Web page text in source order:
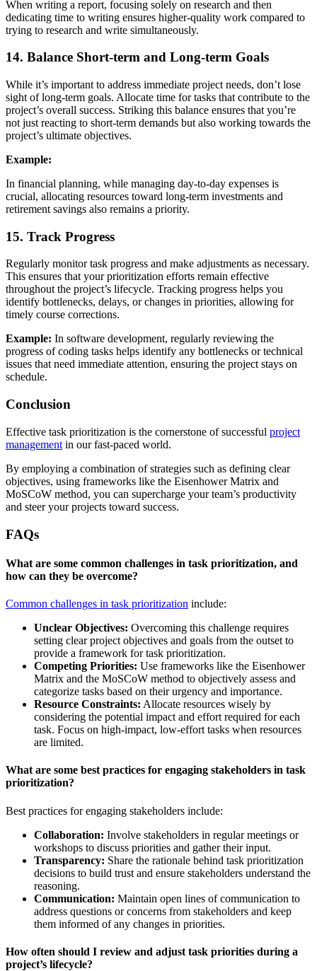
When writing a report, focusing solely on research and then
dedicating time to writing ensures higher-quality work compared to
trying to research and write simultaneously.
14. Balance Short-term and Long-term Goals
While it’s important to address immediate project needs, don’t lose
sight of long-term goals. Allocate time for tasks that contribute to the
project’s overall success. Striking this balance ensures that you’re
not just reacting to short-term demands but also working towards the
project’s ultimate objectives.
Example:
In financial planning, while managing day-to-day expenses is
crucial, allocating resources toward long-term investments and
retirement savings also remains a priority.
15. Track Progress
Regularly monitor task progress and make adjustments as necessary.
This ensures that your prioritization efforts remain effective
throughout the project’s lifecycle. Tracking progress helps you
identify bottlenecks, delays, or changes in priorities, allowing for
timely course corrections.
Example: In software development, regularly reviewing the
progress of coding tasks helps identify any bottlenecks or technical
issues that need immediate attention, ensuring the project stays on
schedule.
Conclusion
Effective task prioritization is the cornerstone of successful project
management in our fast-paced world.
By employing a combination of strategies such as defining clear
objectives, using frameworks like the Eisenhower Matrix and
MoSCoW method, you can supercharge your team’s productivity
and steer your projects toward success.
FAQs
What are some common challenges in task prioritization, and
how can they be overcome?
Common challenges in task prioritization include:
Unclear Objectives: Overcoming this challenge requires
setting clear project objectives and goals from the outset to
provide a framework for task prioritization.
Competing Priorities: Use frameworks like the Eisenhower
Matrix and the MoSCoW method to objectively assess and
categorize tasks based on their urgency and importance.
Resource Constraints: Allocate resources wisely by
considering the potential impact and effort required for each
task. Focus on high-impact, low-effort tasks when resources
are limited.
What are some best practices for engaging stakeholders in task
prioritization?
Best practices for engaging stakeholders include:
Collaboration: Involve stakeholders in regular meetings or
workshops to discuss priorities and gather their input.
Transparency: Share the rationale behind task prioritization
decisions to build trust and ensure stakeholders understand the
reasoning.
Communication: Maintain open lines of communication to
address questions or concerns from stakeholders and keep
them informed of any changes in priorities.
How often should I review and adjust task priorities during a
project’s lifecycle?